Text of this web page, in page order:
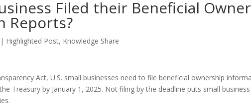
Filed their Beneficial
Reports?
| Highlighted Post, Knowledge Share
Act, U.S. small businesses need to file beneficial ownership
Treasury by January 1, 2025. Not filing by the deadline puts small